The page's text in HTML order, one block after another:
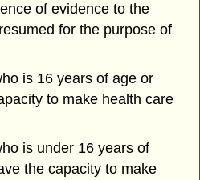
of evidence to the
for the purpose of
is 16 years of age or
to make health care
is under 16 years of
the capacity to make